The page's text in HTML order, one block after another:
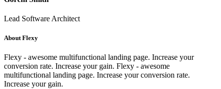
Lead Software Architect
About Flexy
Flexy - awesome multifunctional landing page. Increase your
conversion rate. Increase your gain. Flexy - awesome
multifunctional landing page. Increase your conversion rate.
Increase your gain.